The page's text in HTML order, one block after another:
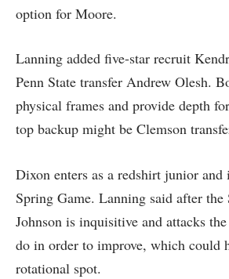
option for Moore.
Lanning added five-star recruit
Penn State transfer Andrew Olesh.
physical frames and provide depth
top backup might be Clemson
Dixon enters as a redshirt junior and
Spring Game. Lanning said after the
Johnson is inquisitive and attacks
do in order to improve, which could
rotational spot.